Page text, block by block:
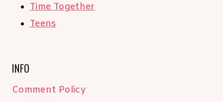
Time Together
Teens
INFO
Comment Policy